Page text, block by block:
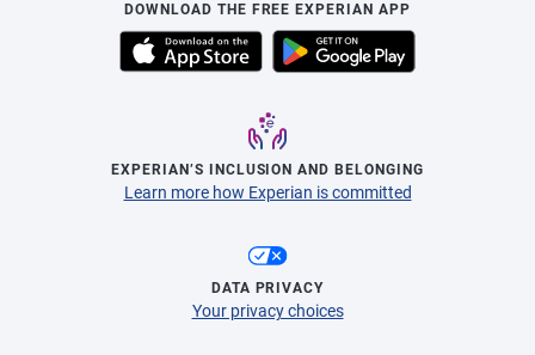
DOWNLOAD THE FREE EXPERIAN APP
EXPERIAN’S INCLUSION AND BELONGING
Learn more how Experian is committed
DATA PRIVACY
Your privacy choices